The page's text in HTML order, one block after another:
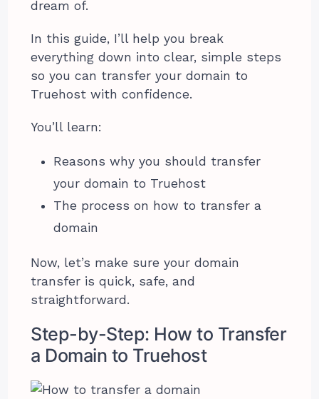
dream of.
In this guide, I’ll help you break
everything down into clear, simple steps
so you can transfer your domain to
Truehost with confidence.
You’ll learn:
Reasons why you should transfer
your domain to Truehost
The process on how to transfer a
domain
Now, let’s make sure your domain
transfer is quick, safe, and
straightforward.
Step-by-Step: How to Transfer
a Domain to Truehost